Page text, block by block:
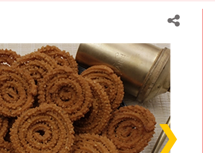
❯